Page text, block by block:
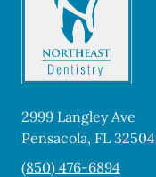
2999 Langley Ave
Pensacola, FL 32504
(850) 476-6894